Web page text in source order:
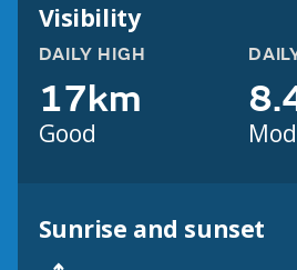
Visibility
DAILY HIGH
17km
Good
Sunrise and sunset